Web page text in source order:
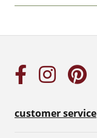
customer service